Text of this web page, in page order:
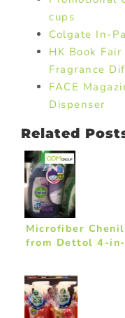
cups
Colgate In-
HK Book
Fragrance
FACE
Dispenser
Related
Microfiber
from Dettol 4-